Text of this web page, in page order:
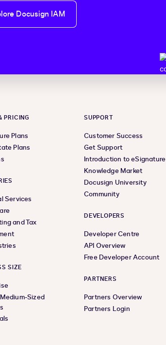
Docusign IAM
PRICING
Plans
Plans
Services
and Tax
SIZE
Sized
SUPPORT
Customer Success
Get Support
Introduction to eSignature
Knowledge Market
Docusign University
Community
DEVELOPERS
Developer Centre
API Overview
Free Developer Account
PARTNERS
Partners Overview
Partners Login